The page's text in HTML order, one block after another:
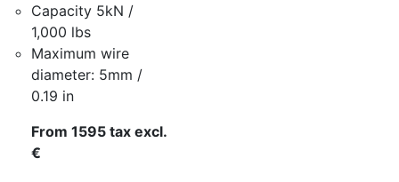
Capacity 5kN /
1,000 lbs
Maximum wire
diameter: 5mm /
0.19 in
From 1595 tax excl.
€